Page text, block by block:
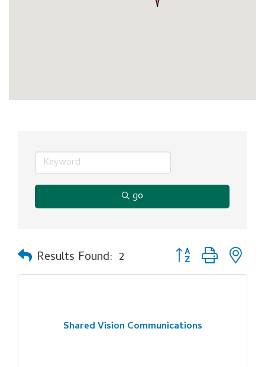
go
Results Found: 2 Button group with
Shared Vision Communications